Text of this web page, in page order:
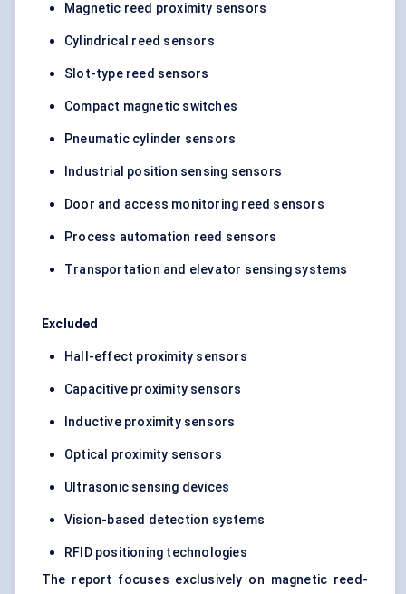
Magnetic reed proximity sensors
Cylindrical reed sensors
Slot-type reed sensors
Compact magnetic switches
Pneumatic cylinder sensors
Industrial position sensing sensors
Door and access monitoring reed sensors
Process automation reed sensors
Transportation and elevator sensing systems
Excluded
Hall-effect proximity sensors
Capacitive proximity sensors
Inductive proximity sensors
Optical proximity sensors
Ultrasonic sensing devices
Vision-based detection systems
RFID positioning technologies
The report focuses exclusively on magnetic reed-